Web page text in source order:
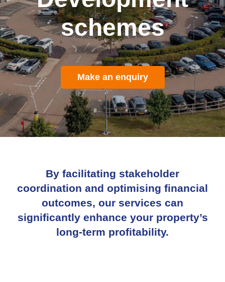
schemes
Make an enquiry
By facilitating stakeholder
coordination and optimising financial
outcomes, our services can
significantly enhance your property’s
long-term profitability.